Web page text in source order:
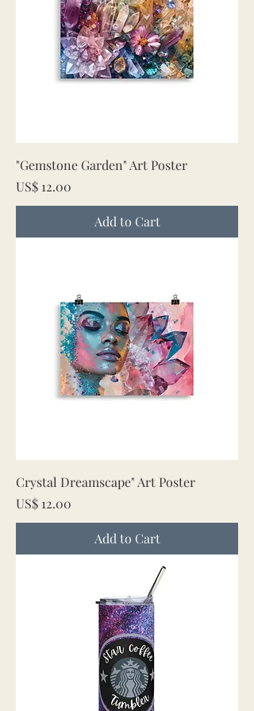
"Gemstone Garden" Art Poster
Price
US$ 12.00
Add to Cart
Crystal Dreamscape" Art Poster
Price
US$ 12.00
Add to Cart